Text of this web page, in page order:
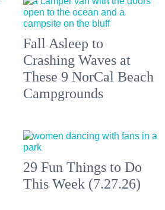
Fall Asleep to
Crashing Waves at
These 9 NorCal Beach
Campgrounds
29 Fun Things to Do
This Week (7.27.26)